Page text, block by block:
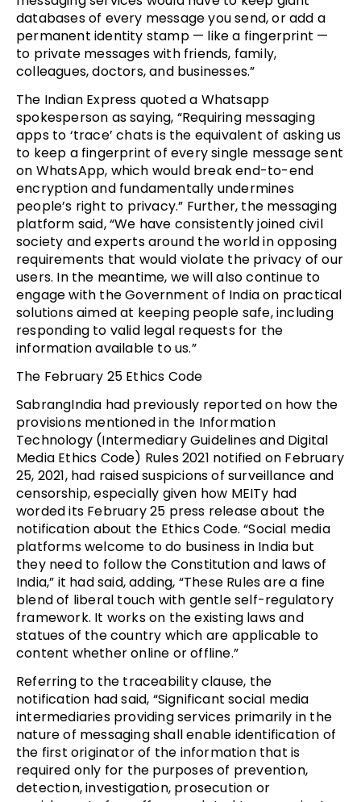
databases of every message you send, or add a
permanent identity stamp — like a fingerprint —
to private messages with friends, family,
colleagues, doctors, and businesses.”
The Indian Express quoted a Whatsapp
spokesperson as saying, “Requiring messaging
apps to ‘trace’ chats is the equivalent of asking us
to keep a fingerprint of every single message sent
on WhatsApp, which would break end-to-end
encryption and fundamentally undermines
people’s right to privacy.” Further, the messaging
platform said, “We have consistently joined civil
society and experts around the world in opposing
requirements that would violate the privacy of our
users. In the meantime, we will also continue to
engage with the Government of India on practical
solutions aimed at keeping people safe, including
responding to valid legal requests for the
information available to us.”
The February 25 Ethics Code
SabrangIndia had previously reported on how the
provisions mentioned in the Information
Technology (Intermediary Guidelines and Digital
Media Ethics Code) Rules 2021 notified on February
25, 2021, had raised suspicions of surveillance and
censorship, especially given how MEITy had
worded its February 25 press release about the
notification about the Ethics Code. “Social media
platforms welcome to do business in India but
they need to follow the Constitution and laws of
India,” it had said, adding, “These Rules are a fine
blend of liberal touch with gentle self-regulatory
framework. It works on the existing laws and
statues of the country which are applicable to
content whether online or offline.”
Referring to the traceability clause, the
notification had said, “Significant social media
intermediaries providing services primarily in the
nature of messaging shall enable identification of
the first originator of the information that is
required only for the purposes of prevention,
detection, investigation, prosecution or